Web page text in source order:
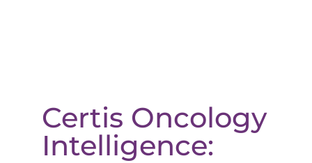
Certis Oncology
Intelligence: